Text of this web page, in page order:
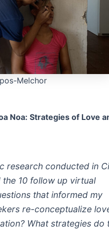
Melchor
Noa: Strategies of Love
research conducted in
10 follow up virtual
that informed my
re-conceptualize
What strategies do